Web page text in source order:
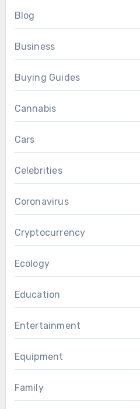
Blog
Business
Buying Guides
Cannabis
Cars
Celebrities
Coronavirus
Cryptocurrency
Ecology
Education
Entertainment
Equipment
Family